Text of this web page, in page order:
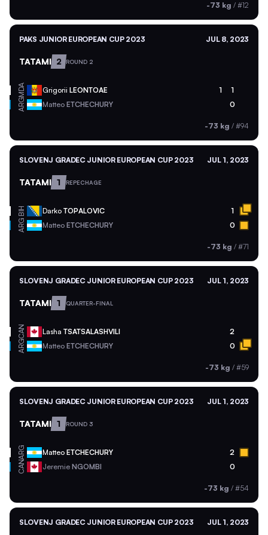
-73 kg / #12
PAKS JUNIOR EUROPEAN CUP 2023 JUL 8, 2023
TATAMI 2 ROUND 2
MDA Grigorii LEONTOAE 1 1
ARG Matteo ETCHECHURY 0
-73 kg / #94
SLOVENJ GRADEC JUNIOR EUROPEAN CUP 2023 JUL 1, 2023
TATAMI 1 REPECHAGE
BIH Darko TOPALOVIC 1
ARG Matteo ETCHECHURY 0
-73 kg / #71
SLOVENJ GRADEC JUNIOR EUROPEAN CUP 2023 JUL 1, 2023
TATAMI 1 QUARTER-FINAL
CAN Lasha TSATSALASHVILI 2
ARG Matteo ETCHECHURY 0
-73 kg / #59
SLOVENJ GRADEC JUNIOR EUROPEAN CUP 2023 JUL 1, 2023
TATAMI 1 ROUND 3
ARG Matteo ETCHECHURY 2
CAN Jeremie NGOMBI 0
-73 kg / #54
SLOVENJ GRADEC JUNIOR EUROPEAN CUP 2023 JUL 1, 2023